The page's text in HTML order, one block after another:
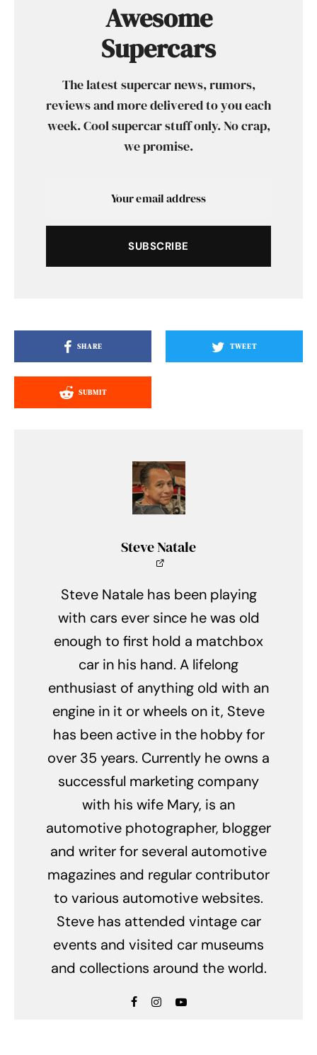
Awesome
Supercars
The latest supercar news, rumors,
reviews and more delivered to you each
week. Cool supercar stuff only. No crap,
we promise.
SUBSCRIBE
SHARE TWEET
SUBMIT
Steve Natale
Steve Natale has been playing
with cars ever since he was old
enough to first hold a matchbox
car in his hand. A lifelong
enthusiast of anything old with an
engine in it or wheels on it, Steve
has been active in the hobby for
over 35 years. Currently he owns a
successful marketing company
with his wife Mary, is an
automotive photographer, blogger
and writer for several automotive
magazines and regular contributor
to various automotive websites.
Steve has attended vintage car
events and visited car museums
and collections around the world.